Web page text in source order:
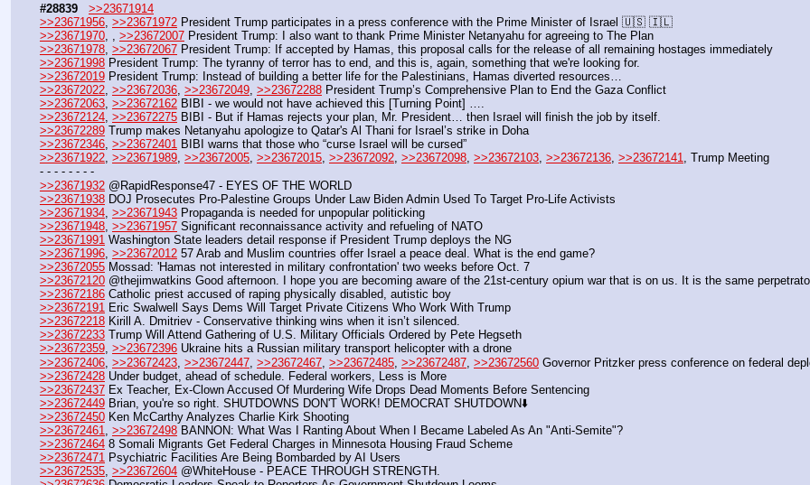
#28839
>>23671914
>>23671956 >>23671972 President Trump participates in a press conference with the Prime Minister of Israel 🇺🇸 🇮🇱
>>23671970
>>23672007 President Trump: I also want to thank Prime Minister Netanyahu for agreeing to The Plan
>>23671978 >>23672067 President Trump: If accepted by Hamas, this proposal calls for the release of all remaining hostages immediately
>>23671998 President Trump: The tyranny of terror has to end, and this is, again, something that we're looking for.
>>23672019 President Trump: Instead of building a better life for the Palestinians, Hamas diverted resources…
>>23672022, >>23672036, >>23672049, >>23672288 President Trump’s Comprehensive Plan to End the Gaza Conflict
>>23672063, >>23672162 BIBI - we would not have achieved this [Turning Point] ….
>>23672124, >>23672275 BIBI - But if Hamas rejects your plan, Mr. President… then Israel will finish the job by itself.
>>23672289 Trump makes Netanyahu apologize to Qatar's Al Thani for Israel’s strike in Doha
>>23672346, >>23672401 BIBI warns that those who “curse Israel will be cursed”
>>23671922, >>23671989, >>23672005, >>23672015, >>23672092, >>23672098, >>23672103, >>23672136, >>23672141, Trump Meeting
- - - - - - - -
>>23671932 @RapidResponse47 - EYES OF THE WORLD
>>23671938 DOJ Prosecutes Pro-Palestine Groups Under Law Biden Admin Used To Target Pro-Life Activists
>>23671934 >>23671943 Propaganda is needed for unpopular politicking
>>23671948 >>23671957 Significant reconnaissance activity and refueling of NATO
>>23671991 Washington State leaders detail response if President Trump deploys the NG
>>23671996 >>23672012 57 Arab and Muslim countries offer Israel a peace deal. What is the end game?
>>23672055 Mossad: 'Hamas not interested in military confrontation' two weeks before Oct. 7
>>23672120 @thejimwatkins Good afternoon. I hope you are becoming aware of the 21st-century opium war that is on us. It is the same
>>23672186 Catholic priest accused of raping physically disabled, autistic boy
>>23672191 Eric Swalwell Says Dems Will Target Private Citizens Who Work With Trump
>>23672218 Kirill A. Dmitriev - Conservative thinking wins when it isn’t silenced.
>>23672233 Trump Will Attend Gathering of U.S. Military Officials Ordered by Pete Hegseth
>>23672359, >>23672396 Ukraine hits a Russian military transport helicopter with a drone
>>23672406 >>23672423 >>23672447 >>23672467 >>23672485 >>23672487 >>23672560 Governor Pritzker press conference on federal
>>23672428 Under budget, ahead of schedule. Federal workers, Less is More
>>23672437 Ex Teacher, Ex-Clown Accused Of Murdering Wife Drops Dead Moments Before Sentencing
>>23672449 Brian, you're so right. SHUTDOWNS DON'T WORK! DEMOCRAT SHUTDOWN⬇️
>>23672450 Ken McCarthy Analyzes Charlie Kirk Shooting
>>23672461
>>23672498 BANNON: What Was I Ranting About When I Became Labeled As An "Anti-Semite"?
>>23672464 8 Somali Migrants Get Federal Charges in Minnesota Housing Fraud Scheme
>>23672471 Psychiatric Facilities Are Being Bombarded by AI Users
>>23672535, >>23672604 @WhiteHouse - PEACE THROUGH STRENGTH.